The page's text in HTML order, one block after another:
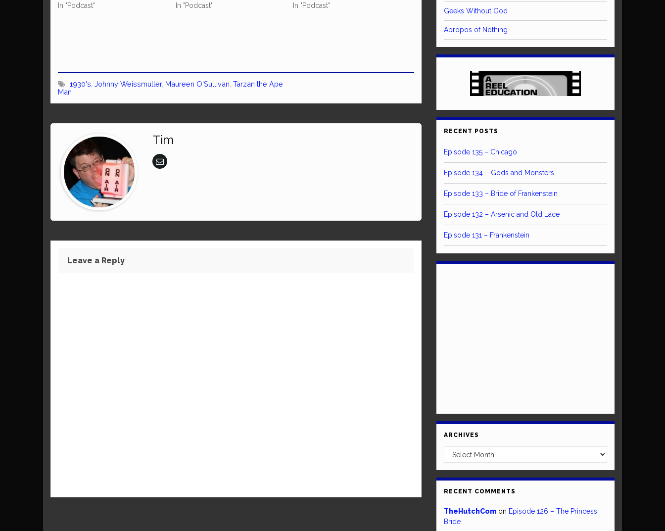
In "Podcast"
In "Podcast"
In "Podcast"
1930's Johnny Weissmuller, Maureen O'Sullivan Tarzan the Ape
Man
Tim
Leave a Reply
Geeks Without God
Apropos of Nothing
RECENT POSTS
Episode 135 – Chicago
Episode 134 – Gods and Monsters
Episode 133 – Bride of Frankenstein
Episode 132 – Arsenic and Old Lace
Episode 131 – Frankenstein
ARCHIVES
Archives
RECENT COMMENTS
TheHutchCom on Episode 126 – The Princess
Bride